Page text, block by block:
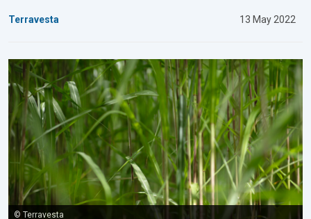
Terravesta 13 May 2022
© Terravesta